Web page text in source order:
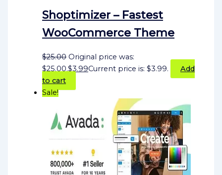
Shoptimizer – Fastest
WooCommerce Theme
$25.00 Original price was:
$25.00.$3.99Current price is: $3.99.
Add
to cart
Sale!